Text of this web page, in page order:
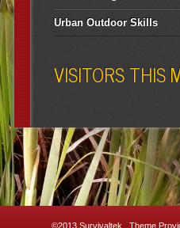
Urban Outdoor Skills
VISITORS THIS
©2013 Survivaltek . Theme